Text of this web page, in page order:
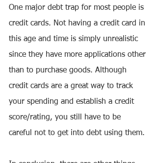
One major debt trap for most people is
credit cards. Not having a credit card in
this age and time is simply unrealistic
since they have more applications other
than to purchase goods. Although
credit cards are a great way to track
your spending and establish a credit
score/rating, you still have to be
careful not to get into debt using them.